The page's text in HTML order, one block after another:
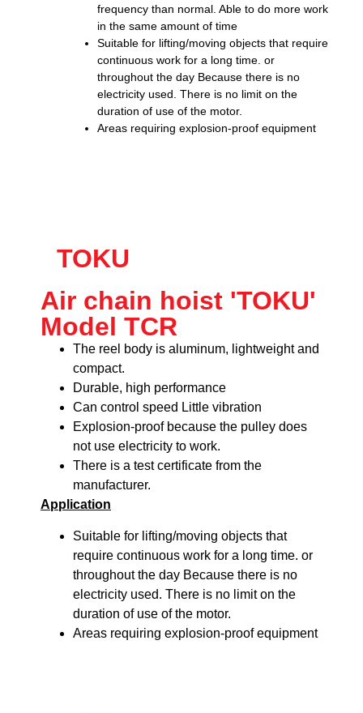
frequency than normal. Able to do more work
in the same amount of time
Suitable for lifting/moving objects that require
continuous work for a long time. or
throughout the day Because there is no
electricity used. There is no limit on the
duration of use of the motor.
Areas requiring explosion-proof equipment
TOKU
Air chain hoist 'TOKU'
Model TCR
The reel body is aluminum, lightweight and
compact.
Durable, high performance
Can control speed Little vibration
Explosion-proof because the pulley does
not use electricity to work.
There is a test certificate from the
manufacturer.
Application
Suitable for lifting/moving objects that
require continuous work for a long time. or
throughout the day Because there is no
electricity used. There is no limit on the
duration of use of the motor.
Areas requiring explosion-proof equipment